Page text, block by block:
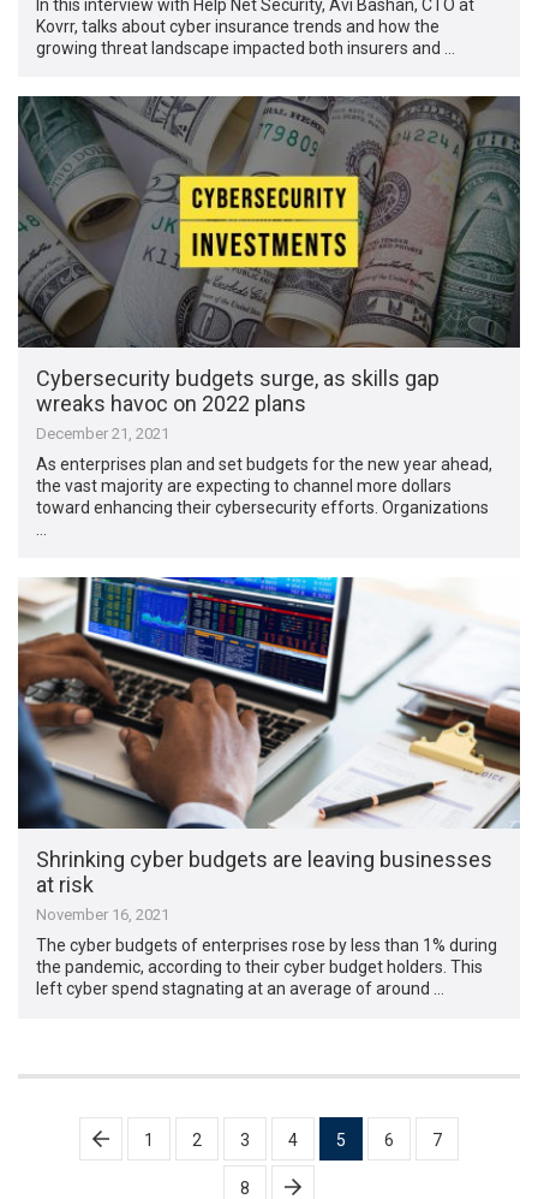
In this interview with Help Net Security, Avi Bashan, CTO at
Kovrr, talks about cyber insurance trends and how the
growing threat landscape impacted both insurers and …
Cybersecurity budgets surge, as skills gap
wreaks havoc on 2022 plans
December 21, 2021
As enterprises plan and set budgets for the new year ahead,
the vast majority are expecting to channel more dollars
toward enhancing their cybersecurity efforts. Organizations
Shrinking cyber budgets are leaving businesses
at risk
November 16, 2021
The cyber budgets of enterprises rose by less than 1% during
the pandemic, according to their cyber budget holders. This
left cyber spend stagnating at an average of around …
Posts
pagination
1 2 3 4 5 6 7
8